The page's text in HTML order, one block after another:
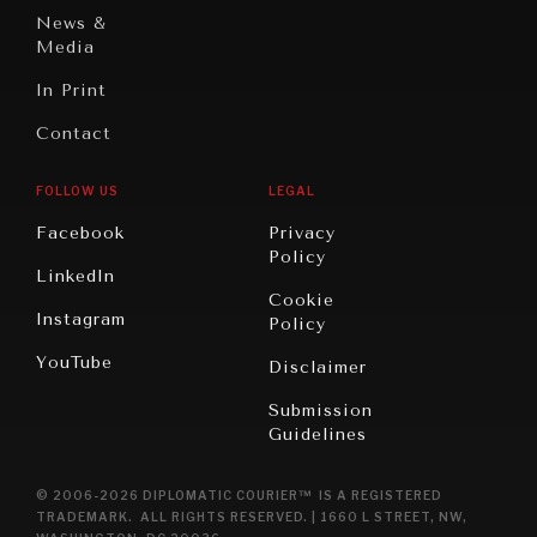
News &
Media
In Print
Contact
FOLLOW US
Facebook
LinkedIn
Instagram
YouTube
LEGAL
Privacy
Policy
Cookie
Policy
Disclaimer
Submission
Guidelines
© 2006-2026 DIPLOMATIC COURIER™ IS A REGISTERED
TRADEMARK. ALL RIGHTS RESERVED. | 1660 L STREET, NW,